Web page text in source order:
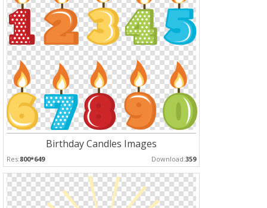
Birthday Candles Images
Res:800*649 Download:359